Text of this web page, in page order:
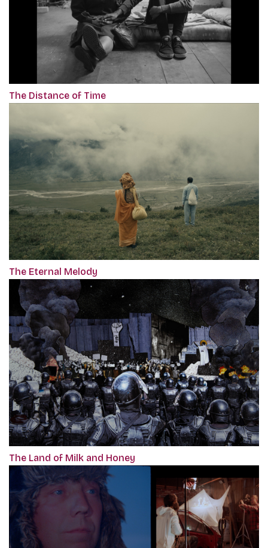
The Distance of Time
The Eternal Melody
The Land of Milk and Honey